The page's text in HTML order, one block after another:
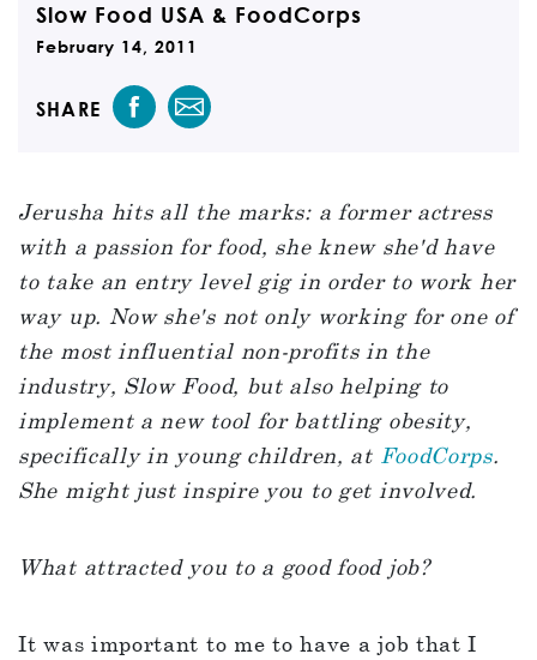
Slow Food USA & FoodCorps
February 14, 2011
SHARE
Jerusha hits all the marks: a former actress
with a passion for food, she knew she'd have
to take an entry level gig in order to work her
way up. Now she's not only working for one of
the most influential non-profits in the
industry, Slow Food, but also helping to
implement a new tool for battling obesity,
specifically in young children, at FoodCorps.
She might just inspire you to get involved.
What attracted you to a good food job?
It was important to me to have a job that I